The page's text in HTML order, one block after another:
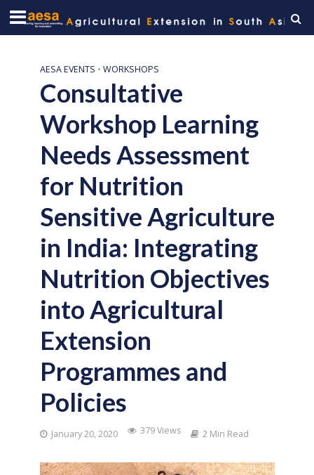
AESA EVENTS • WORKSHOPS
Consultative
Workshop Learning
Needs Assessment
for Nutrition
Sensitive Agriculture
in India: Integrating
Nutrition Objectives
into Agricultural
Extension
Programmes and
Policies
January 20, 2020 379 Views 2 Min Read